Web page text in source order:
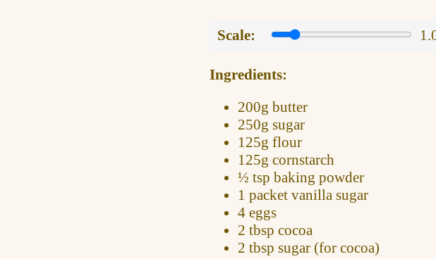
Scale:
Ingredients:
200g butter
250g sugar
125g flour
125g cornstarch
½ tsp baking powder
1 packet vanilla sugar
4 eggs
2 tbsp cocoa
2 tbsp sugar (for cocoa)